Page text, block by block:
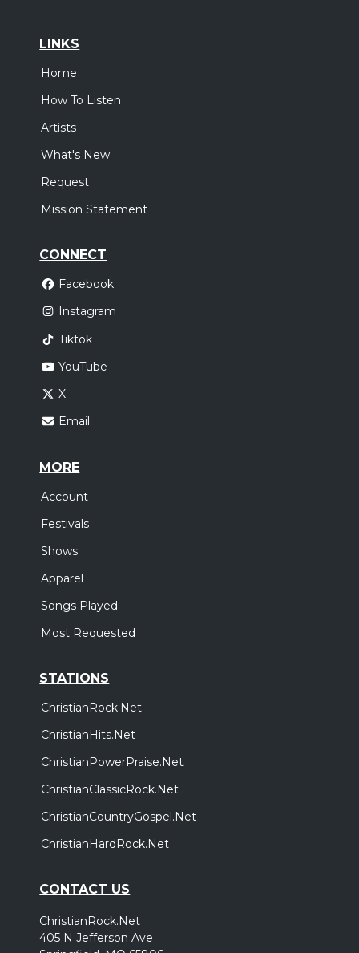
LINKS
Home
How To Listen
Artists
What's New
Request
Mission Statement
CONNECT
Facebook
Instagram
Tiktok
YouTube
X
Email
MORE
Account
Festivals
Shows
Apparel
Songs Played
Most Requested
STATIONS
ChristianRock.Net
ChristianHits.Net
ChristianPowerPraise.Net
ChristianClassicRock.Net
ChristianCountryGospel.Net
ChristianHardRock.Net
CONTACT US
ChristianRock.Net
405 N Jefferson Ave